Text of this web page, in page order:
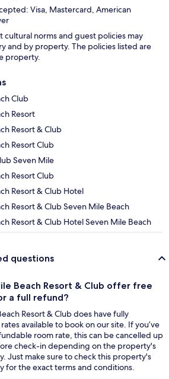
Visa, Mastercard, American
cultural norms and guest policies may
and by property. The policies listed are
property.
Club
Resort
Resort & Club
Resort Club
Seven Mile
Resort Club
Resort & Club Hotel
Resort & Club Seven Mile Beach
Resort & Club Hotel Seven Mile Beach
questions
Beach Resort & Club offer free
a full refund?
Resort & Club does have fully
available to book on our site. If you’ve
room rate, this can be cancelled up
check-in depending on the property's
Just make sure to check this property's
for the exact terms and conditions.